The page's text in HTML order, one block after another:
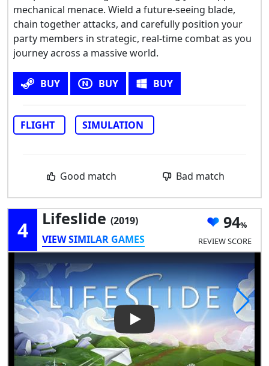
mechanical menace. Wield a future-seeing blade,
chain together attacks, and carefully position your
party members in strategic, real-time combat as you
journey across a massive world.
BUY BUY BUY
FLIGHT SIMULATION
Good match Bad match
4 Lifeslide (2019)
VIEW SIMILAR GAMES
94
REVIEW SCORE
Play Video: Lifeslide